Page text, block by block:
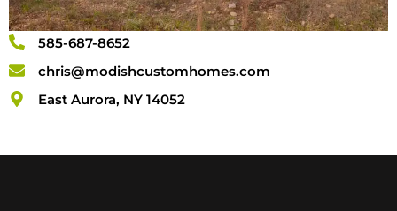
585-687-8652
chris@modishcustomhomes.com
East Aurora, NY 14052